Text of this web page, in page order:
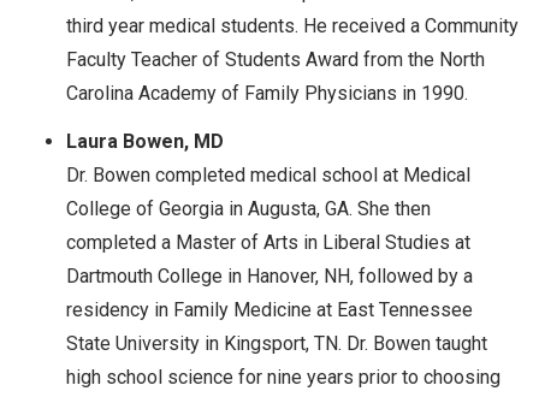
third year medical students. He received a Community
Faculty Teacher of Students Award from the North
Carolina Academy of Family Physicians in 1990.
Laura Bowen, MD
Dr. Bowen completed medical school at Medical
College of Georgia in Augusta, GA. She then
completed a Master of Arts in Liberal Studies at
Dartmouth College in Hanover, NH, followed by a
residency in Family Medicine at East Tennessee
State University in Kingsport, TN. Dr. Bowen taught
high school science for nine years prior to choosing